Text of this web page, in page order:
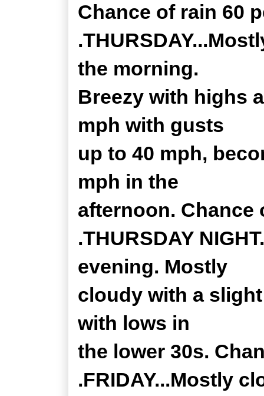
Chance of rain 60
the morning.
Breezy with highs
mph with gusts
up to 40 mph,
mph in the
afternoon. Chance
.THURSDAY
evening. Mostly
cloudy with a
with lows in
the lower 30s.
.FRIDAY...Mostly